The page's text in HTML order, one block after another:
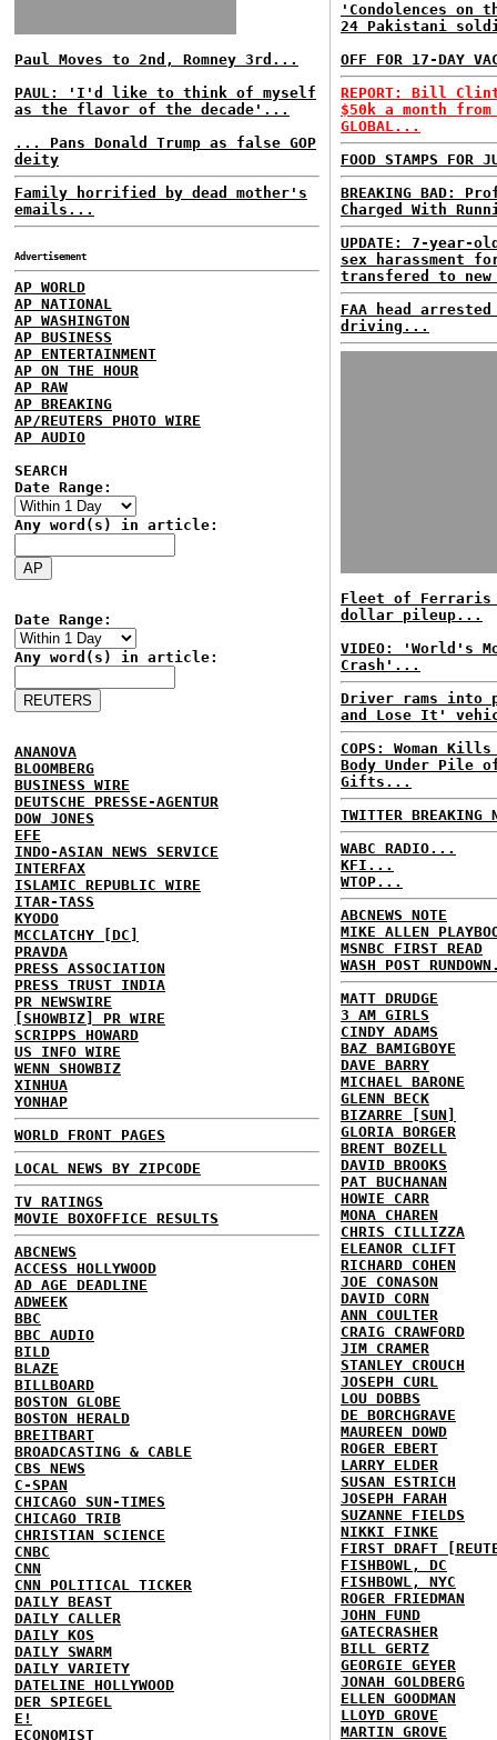
Paul Moves to 2nd, Romney 3rd...
PAUL: 'I'd like to think of myself
as the flavor of the decade'...
... Pans Donald Trump as false GOP
deity
Family horrified by dead mother's
emails...
Advertisement
AP WORLD
AP NATIONAL
AP WASHINGTON
AP BUSINESS
AP ENTERTAINMENT
AP ON THE HOUR
AP RAW
AP BREAKING
AP/REUTERS PHOTO WIRE
AP AUDIO
SEARCH
Date Range:
Any word(s) in article:
Date Range:
Any word(s) in article:
ANANOVA
BLOOMBERG
BUSINESS WIRE
DEUTSCHE PRESSE-AGENTUR
DOW JONES
EFE
INDO-ASIAN NEWS SERVICE
INTERFAX
ISLAMIC REPUBLIC WIRE
ITAR-TASS
KYODO
MCCLATCHY [DC]
PRAVDA
PRESS ASSOCIATION
PRESS TRUST INDIA
PR NEWSWIRE
[SHOWBIZ] PR WIRE
SCRIPPS HOWARD
US INFO WIRE
WENN SHOWBIZ
XINHUA
YONHAP
WORLD FRONT PAGES
LOCAL NEWS BY ZIPCODE
TV RATINGS
MOVIE BOXOFFICE RESULTS
ABCNEWS
ACCESS HOLLYWOOD
AD AGE DEADLINE
ADWEEK
BBC
BBC AUDIO
BILD
BLAZE
BILLBOARD
BOSTON GLOBE
BOSTON HERALD
BREITBART
BROADCASTING & CABLE
CBS NEWS
C-SPAN
CHICAGO SUN-TIMES
CHICAGO TRIB
CHRISTIAN SCIENCE
CNBC
CNN
CNN POLITICAL TICKER
DAILY BEAST
DAILY CALLER
DAILY KOS
DAILY SWARM
DAILY VARIETY
DATELINE HOLLYWOOD
DER SPIEGEL
E!
ECONOMIST
'Condolences
24 Pakistani
OFF FOR 17-DAY
REPORT: Bill
$50k a month
GLOBAL...
FOOD STAMPS FOR
BREAKING BAD:
Charged With
UPDATE: 7-year-
sex harassment
transfered to
FAA head
driving...
Fleet of
dollar pileup...
VIDEO: 'World's
Crash'...
Driver rams into
and Lose It'
COPS: Woman
Body Under Pile
Gifts...
TWITTER BREAKING
WABC RADIO...
KFI...
WTOP...
ABCNEWS NOTE
MIKE ALLEN
MSNBC FIRST READ
WASH POST
MATT DRUDGE
3 AM GIRLS
CINDY ADAMS
BAZ BAMIGBOYE
DAVE BARRY
MICHAEL BARONE
GLENN BECK
BIZARRE [SUN]
GLORIA BORGER
BRENT BOZELL
DAVID BROOKS
PAT BUCHANAN
HOWIE CARR
MONA CHAREN
CHRIS CILLIZZA
ELEANOR CLIFT
RICHARD COHEN
JOE CONASON
DAVID CORN
ANN COULTER
CRAIG CRAWFORD
JIM CRAMER
STANLEY CROUCH
JOSEPH CURL
LOU DOBBS
DE BORCHGRAVE
MAUREEN DOWD
ROGER EBERT
LARRY ELDER
SUSAN ESTRICH
JOSEPH FARAH
SUZANNE FIELDS
NIKKI FINKE
FIRST DRAFT
FISHBOWL, DC
FISHBOWL, NYC
ROGER FRIEDMAN
JOHN FUND
GATECRASHER
BILL GERTZ
GEORGIE GEYER
JONAH GOLDBERG
ELLEN GOODMAN
LLOYD GROVE
MARTIN GROVE